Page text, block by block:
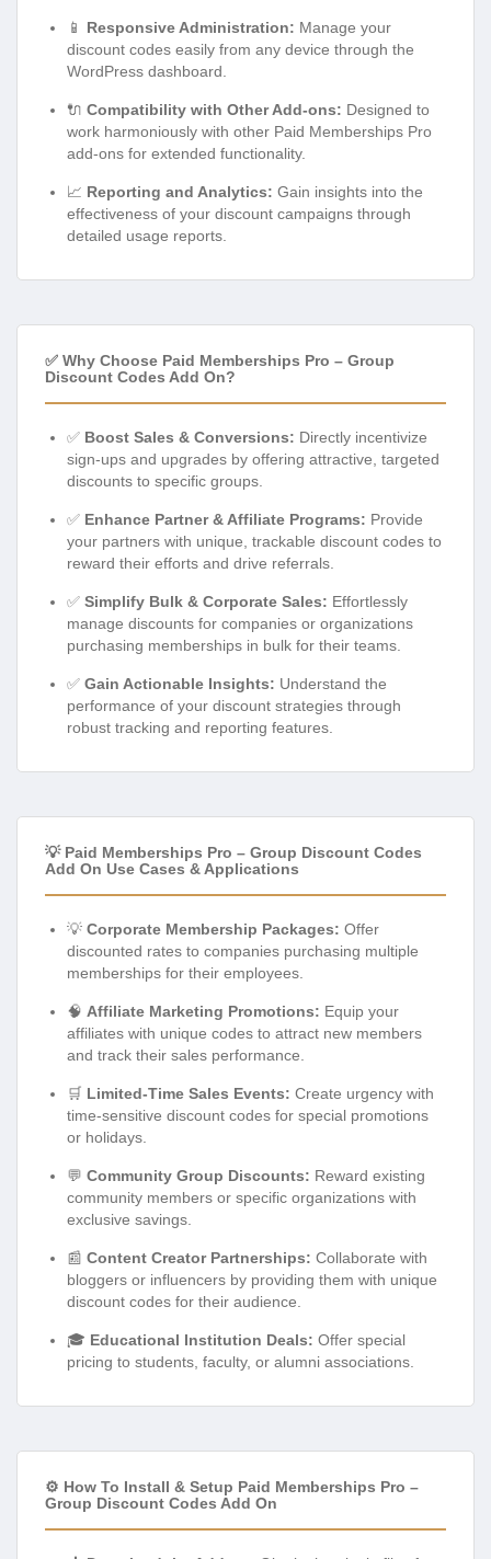
📱 Responsive Administration: Manage your
discount codes easily from any device through the
WordPress dashboard.
🔌 Compatibility with Other Add-ons: Designed to
work harmoniously with other Paid Memberships Pro
add-ons for extended functionality.
📈 Reporting and Analytics: Gain insights into the
effectiveness of your discount campaigns through
detailed usage reports.
✅ Why Choose Paid Memberships Pro – Group
Discount Codes Add On?
✅ Boost Sales & Conversions: Directly incentivize
sign-ups and upgrades by offering attractive, targeted
discounts to specific groups.
✅ Enhance Partner & Affiliate Programs: Provide
your partners with unique, trackable discount codes to
reward their efforts and drive referrals.
✅ Simplify Bulk & Corporate Sales: Effortlessly
manage discounts for companies or organizations
purchasing memberships in bulk for their teams.
✅ Gain Actionable Insights: Understand the
performance of your discount strategies through
robust tracking and reporting features.
💡 Paid Memberships Pro – Group Discount Codes
Add On Use Cases & Applications
💡 Corporate Membership Packages: Offer
discounted rates to companies purchasing multiple
memberships for their employees.
🧠 Affiliate Marketing Promotions: Equip your
affiliates with unique codes to attract new members
and track their sales performance.
🛒 Limited-Time Sales Events: Create urgency with
time-sensitive discount codes for special promotions
or holidays.
💬 Community Group Discounts: Reward existing
community members or specific organizations with
exclusive savings.
📰 Content Creator Partnerships: Collaborate with
bloggers or influencers by providing them with unique
discount codes for their audience.
🎓 Educational Institution Deals: Offer special
pricing to students, faculty, or alumni associations.
⚙️ How To Install & Setup Paid Memberships Pro –
Group Discount Codes Add On